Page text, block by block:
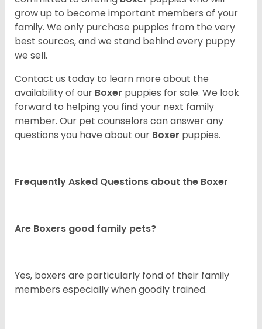
grow up to become important members of your
family. We only purchase puppies from the very
best sources, and we stand behind every puppy
we sell.
Contact us today to learn more about the
availability of our Boxer puppies for sale. We look
forward to helping you find your next family
member. Our pet counselors can answer any
questions you have about our Boxer puppies.
Frequently Asked Questions about the Boxer
Are Boxers good family pets?
Yes, boxers are particularly fond of their family
members especially when goodly trained.